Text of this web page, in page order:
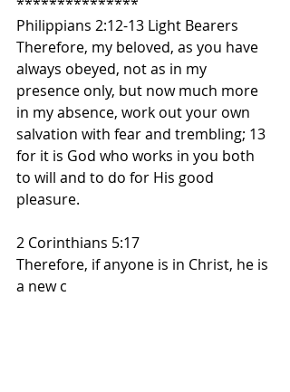
Philippians 2:12-13 Light Bearers
Therefore, my beloved, as you have
always obeyed, not as in my
presence only, but now much more
in my absence, work out your own
salvation with fear and trembling; 13
for it is God who works in you both
to will and to do for His good
pleasure.
2 Corinthians 5:17
Therefore, if anyone is in Christ, he is
a new c